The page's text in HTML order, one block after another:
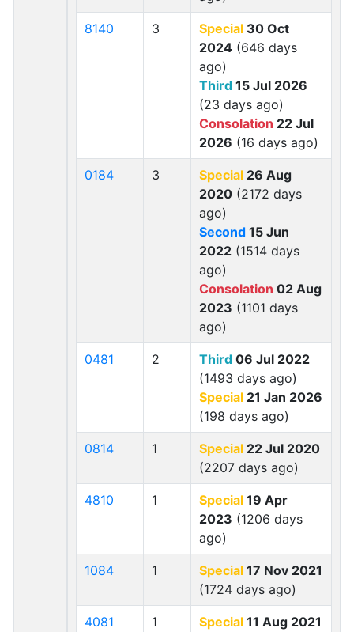
8140 3 Special 30 Oct
2024 (646 days
ago)
Third 15 Jul 2026
(23 days ago)
Consolation 22 Jul
2026 (16 days ago)
0184 3 Special 26 Aug
2020 (2172 days
ago)
Second 15 Jun
2022 (1514 days
ago)
Consolation 02 Aug
2023 (1101 days
ago)
0481 2 Third 06 Jul 2022
(1493 days ago)
Special 21 Jan 2026
(198 days ago)
0814 1 Special 22 Jul 2020
(2207 days ago)
4810 1 Special 19 Apr
2023 (1206 days
ago)
1084 1 Special 17 Nov 2021
(1724 days ago)
4081 1 Special 11 Aug 2021